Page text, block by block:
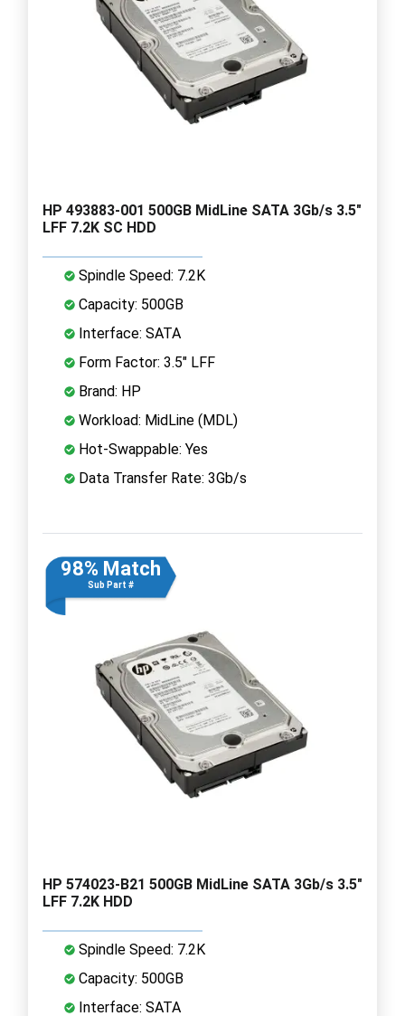
HP 493883-001 500GB MidLine SATA 3Gb/s 3.5"
LFF 7.2K SC HDD
Spindle Speed: 7.2K
Capacity: 500GB
Interface: SATA
Form Factor: 3.5" LFF
Brand: HP
Workload: MidLine (MDL)
Hot-Swappable: Yes
Data Transfer Rate: 3Gb/s
98% Match
Sub Part #
HP 574023-B21 500GB MidLine SATA 3Gb/s 3.5"
LFF 7.2K HDD
Spindle Speed: 7.2K
Capacity: 500GB
Interface: SATA